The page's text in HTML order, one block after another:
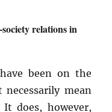
relations in
have been on the
mean
does, however,